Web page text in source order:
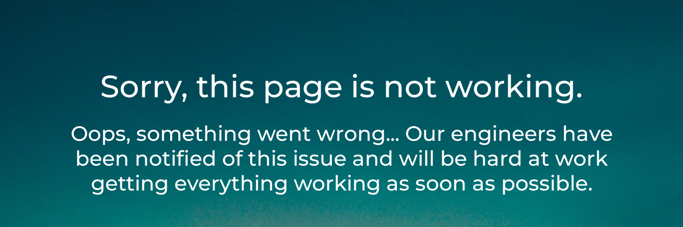
Sorry, this page is not working.
Oops, something went wrong... Our engineers have
been notified of this issue and will be hard at work
getting everything working as soon as possible.